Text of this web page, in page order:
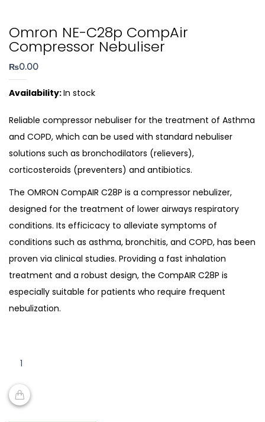
Omron NE-C28p CompAir
Compressor Nebuliser
₨0.00
Availability:In stock
Reliable compressor nebuliser for the treatment of Asthma
and COPD, which can be used with standard nebuliser
solutions such as bronchodilators (relievers),
corticosteroids (preventers) and antibiotics.
The OMRON CompAIR C28P is a compressor nebulizer,
designed for the treatment of lower airways respiratory
conditions. Its efficicacy to alleviate symptoms of
conditions such as asthma, bronchitis, and COPD, has been
proven via clinical studies. Providing a fast inhalation
treatment and a robust design, the CompAIR C28P is
especially suitable for patients who require frequent
nebulization.
Omron
C28p
CompAir